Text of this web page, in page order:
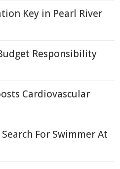
Key in Pearl River
Responsibility
Cardiovascular
For Swimmer At